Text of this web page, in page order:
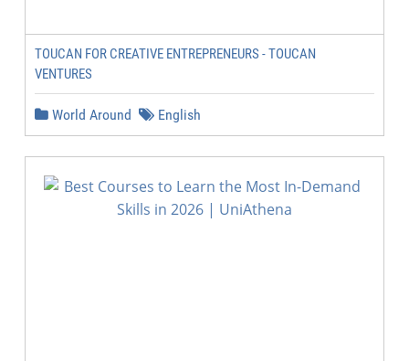
TOUCAN FOR CREATIVE ENTREPRENEURS - TOUCAN
VENTURES
World Around English